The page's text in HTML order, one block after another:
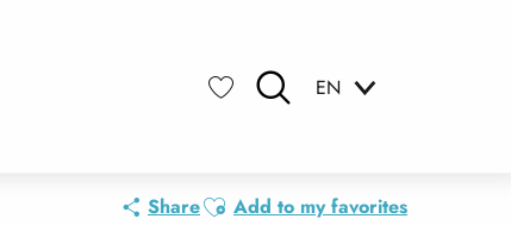
EN
ShareAjouter aux favoris
Add to my favorites